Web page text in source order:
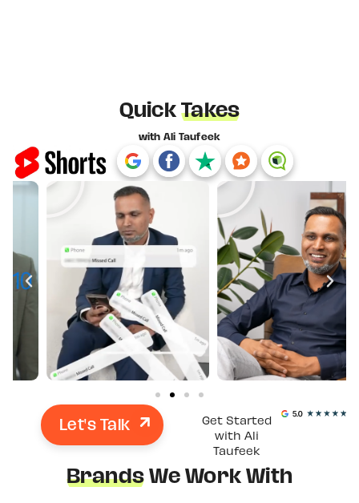
QuickTakes
with Ali Taufeek
Let's Talk
Get Started
with Ali
Taufeek
BrandsWe Work With